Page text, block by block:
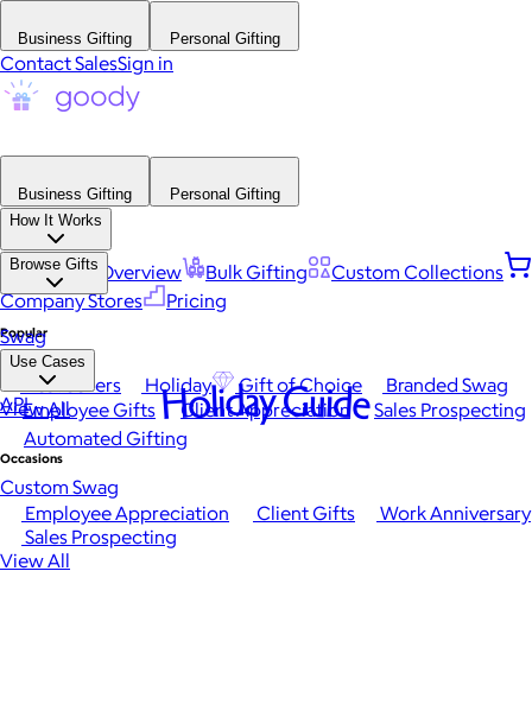
Business Gifting Personal Gifting
Contact SalesSign in
Business Gifting
Personal Gifting
How It Works
Platform Overview Bulk Gifting
Custom Collections
Company Stores
Pricing
Browse Gifts
Popular
Best Sellers Holiday Gift of Choice
Branded Swag
View All
Occasions
Employee Appreciation Client Gifts
Work Anniversary
Sales Prospecting
View All
Swag
Use Cases
Employee Gifts Client Appreciation
Sales Prospecting
Automated Gifting
Custom Swag
API Holiday Guide